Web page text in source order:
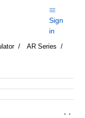
Sign
in
AR Series